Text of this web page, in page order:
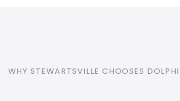
WHY STEWARTSVILLE CHOOSES